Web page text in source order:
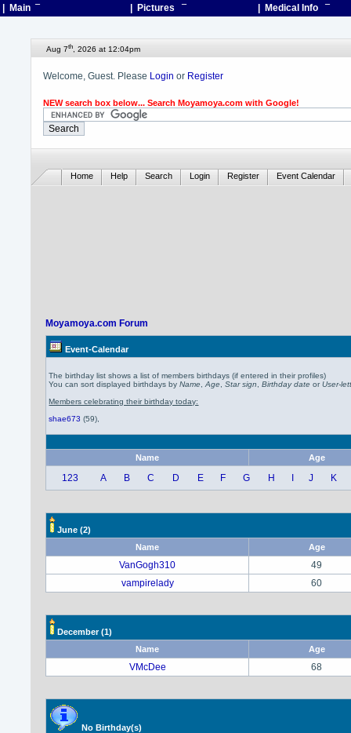
| Main ¯ | Pictures ¯ | Medical Info ¯
Aug 7th, 2026 at 12:04pm
Welcome, Guest. Please Login or Register
NEW search box below... Search Moyamoya.com with Google!
Home Help Search Login Register Event Calendar
Moyamoya.com Forum
Event-Calendar
The birthday list shows a list of members birthdays (if entered in their profiles)
You can sort displayed birthdays byName ,Age ,Star sign ,Birthday date orUser-
Members celebrating their birthday today:
shae673 (59)
Name Age
123 A B C D E F G H J K
June (2)
Name
Age
VanGogh310
49
vampirelady
60
December(1)
Name
Age
VMcDee 68
No Birthday(s)